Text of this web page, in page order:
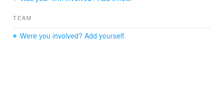
PROJECT INFO
Location: Manhattan Valley, Manhattan
TEAM
Were you involved? Add yourself.